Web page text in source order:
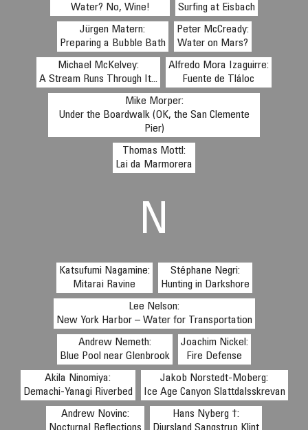
Water? No, Wine!
Surfing at Eisbach
Jürgen Matern:
Preparing a Bubble Bath
Peter McCready:
Water on Mars?
Michael McKelvey:
A Stream Runs Through It...
Alfredo Mora Izaguirre:
Fuente de Tláloc
Mike Morper:
Under the Boardwalk (OK, the San Clemente
Pier)
Thomas Mottl:
Lai da Marmorera
N
Katsufumi Nagamine:
Mitarai Ravine
Stéphane Negri:
Hunting in Darkshore
Lee Nelson:
New York Harbor – Water for Transportation
Andrew Nemeth:
Blue Pool near Glenbrook
Joachim Nickel:
Fire Defense
Akila Ninomiya:
Demachi-Yanagi Riverbed
Jakob Norstedt-Moberg:
Ice Age Canyon Slattdalsskrevan
Andrew Novinc:
Hans Nyberg †: